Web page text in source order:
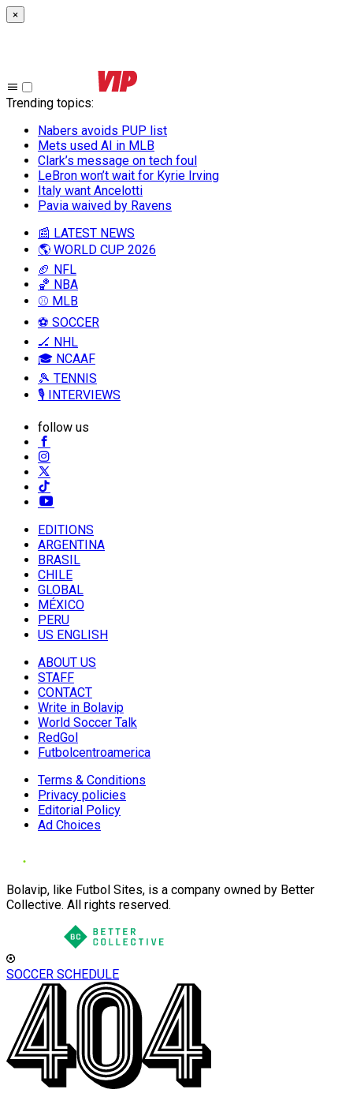
×
Trending topics:
Nabers avoids PUP list
Mets used AI in MLB
Clark’s message on tech foul
LeBron won’t wait for Kyrie Irving
Italy want Ancelotti
Pavia waived by Ravens
📰 LATEST NEWS
🌎 WORLD CUP 2026
🏈 NFL
🏀 NBA
⚾ MLB
⚽ SOCCER
🏒 NHL
🎓 NCAAF
🎾 TENNIS
🎙️ INTERVIEWS
follow us
EDITIONS
ARGENTINA
BRASIL
CHILE
GLOBAL
MÉXICO
PERU
US ENGLISH
ABOUT US
STAFF
CONTACT
Write in Bolavip
World Soccer Talk
RedGol
Futbolcentroamerica
Terms & Conditions
Privacy policies
Editorial Policy
Ad Choices
Bolavip, like Futbol Sites, is a company owned by Better
Collective. All rights reserved.
SOCCER SCHEDULE